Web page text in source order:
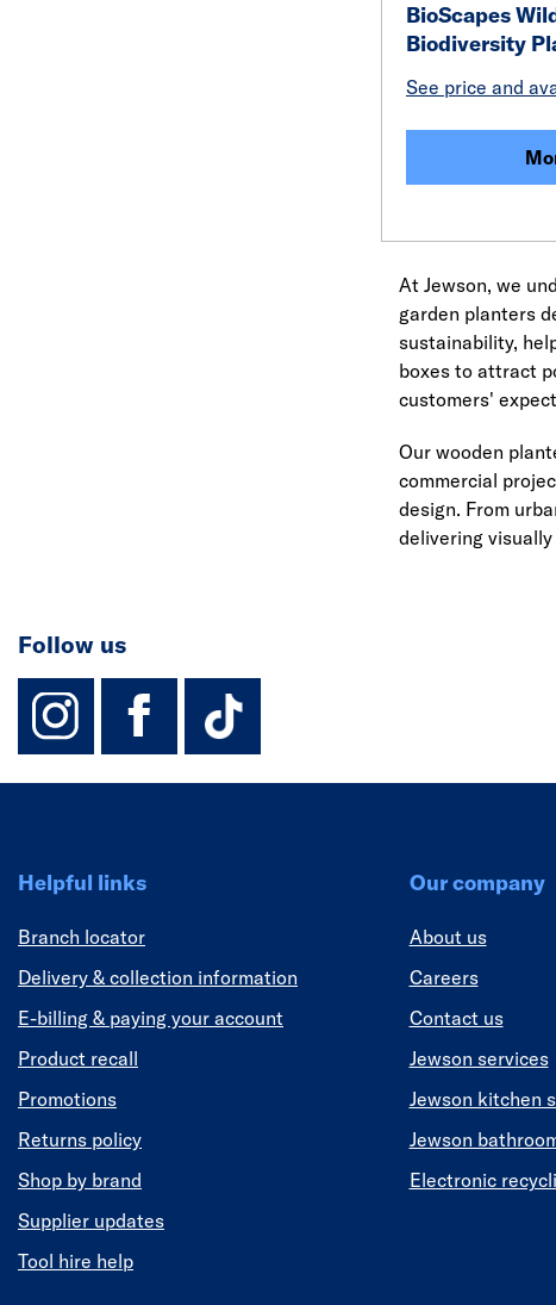
BioScapes
Biodiversity
See price and
At Jewson, we
garden planters
sustainability,
boxes to attract
customers'
Our wooden
commercial
design. From
delivering
Follow us
instagram
facebook
TikTok-Footer-
Helpful links
Branch locator
Delivery & collection information
E-billing & paying your account
Product recall
Promotions
Returns policy
Shop by brand
Supplier updates
Tool hire help
Our company
About us
Careers
Contact us
Jewson services
Jewson kitchen
Jewson
Electronic